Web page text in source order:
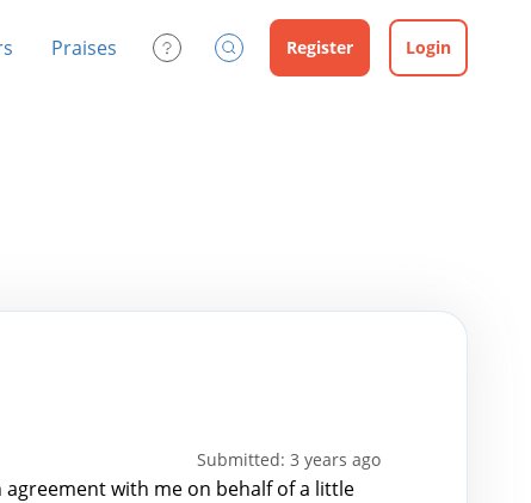
Praises Contact UsSearch Register Login
Submitted: 3 years ago
with me on behalf of a little